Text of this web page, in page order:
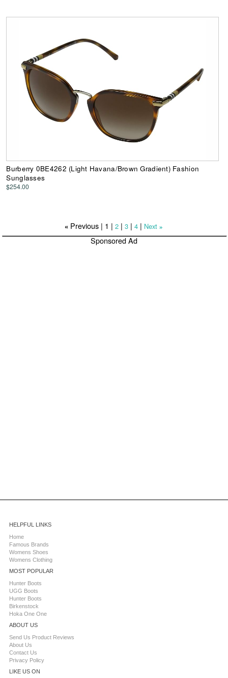
Burberry 0BE4262 (Light Havana/Brown Gradient) Fashion
Sunglasses
$254.00
« Previous | 1 |2 |3 |4 | Next »
Sponsored Ad
HELPFUL LINKS
Home
Famous Brands
Womens Shoes
Womens Clothing
MOST POPULAR
Hunter Boots
UGG Boots
Hunter Boots
Birkenstock
Hoka One One
ABOUT US
Send Us Product Reviews
About Us
Contact Us
Privacy Policy
LIKE US ON